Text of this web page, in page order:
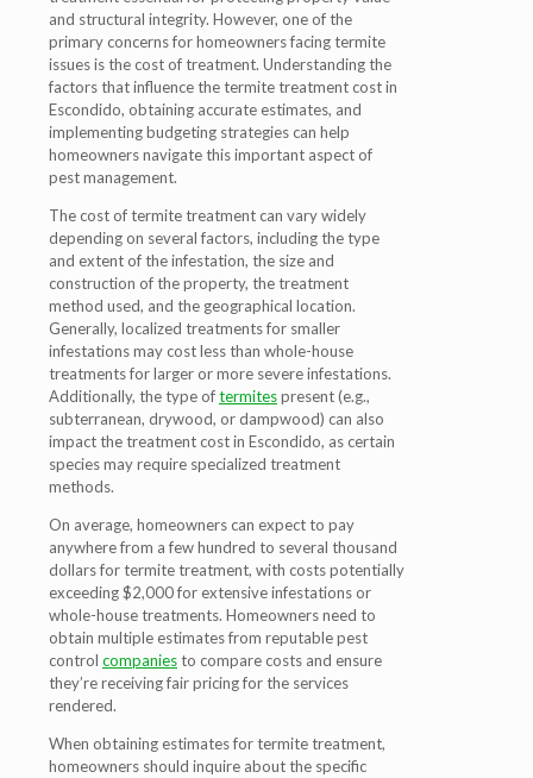
and structural integrity. However, one of the
primary concerns for homeowners facing termite
issues is the cost of treatment. Understanding the
factors that influence the termite treatment cost in
Escondido, obtaining accurate estimates, and
implementing budgeting strategies can help
homeowners navigate this important aspect of
pest management.
The cost of termite treatment can vary widely
depending on several factors, including the type
and extent of the infestation, the size and
construction of the property, the treatment
method used, and the geographical location.
Generally, localized treatments for smaller
infestations may cost less than whole-house
treatments for larger or more severe infestations.
Additionally, the type oftermitespresent (e.g.,
subterranean, drywood, or dampwood) can also
impact the treatment cost in Escondido, as certain
species may require specialized treatment
methods.
On average, homeowners can expect to pay
anywhere from a few hundred to several thousand
dollars for termite treatment, with costs potentially
exceeding $2,000 for extensive infestations or
whole-house treatments. Homeowners need to
obtain multiple estimates from reputable pest
control companiesto compare costs and ensure
they’re receiving fair pricing for the services
rendered.
When obtaining estimates for termite treatment,
homeowners should inquire about the specific